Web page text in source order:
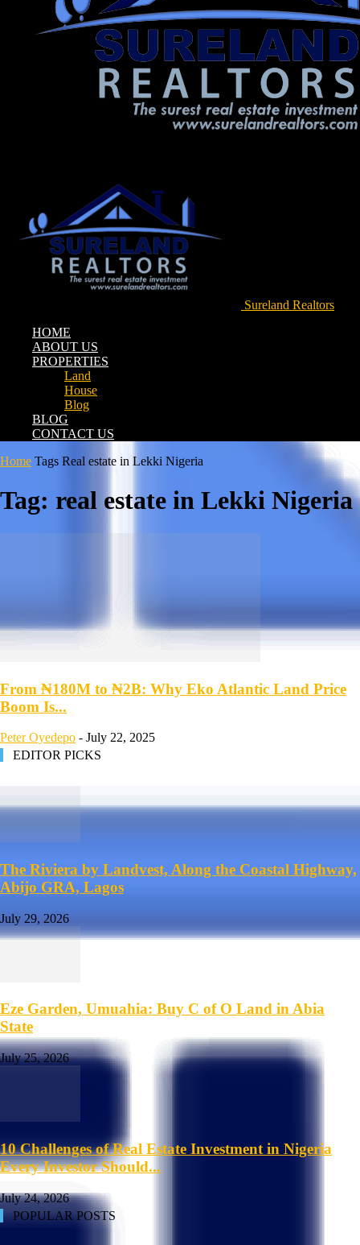
Sureland Realtors
HOME
ABOUT US
PROPERTIES
Land
House
Blog
BLOG
CONTACT US
Home Tags Real estate in Lekki Nigeria
Tag: real estate in Lekki Nigeria
From ₦180M to ₦2B: Why Eko Atlantic Land Price
Boom Is...
Peter Oyedepo - July 22, 2025
EDITOR PICKS
The Riviera by Landvest, Along the Coastal Highway,
Abijo GRA, Lagos
July 29, 2026
Eze Garden, Umuahia: Buy C of O Land in Abia
State
July 25, 2026
10 Challenges of Real Estate Investment in Nigeria
Every Investor Should...
July 24, 2026
POPULAR POSTS